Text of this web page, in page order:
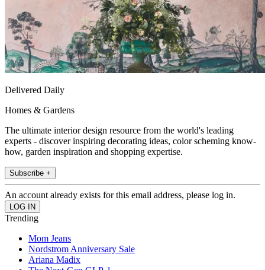
Delivered Daily
Homes & Gardens
The ultimate interior design resource from the world's leading
experts - discover inspiring decorating ideas, color scheming know-
how, garden inspiration and shopping expertise.
Subscribe +
An account already exists for this email address, please log in.
Trending
Mom Jeans
Nordstrom Anniversary Sale
Ariana Madix